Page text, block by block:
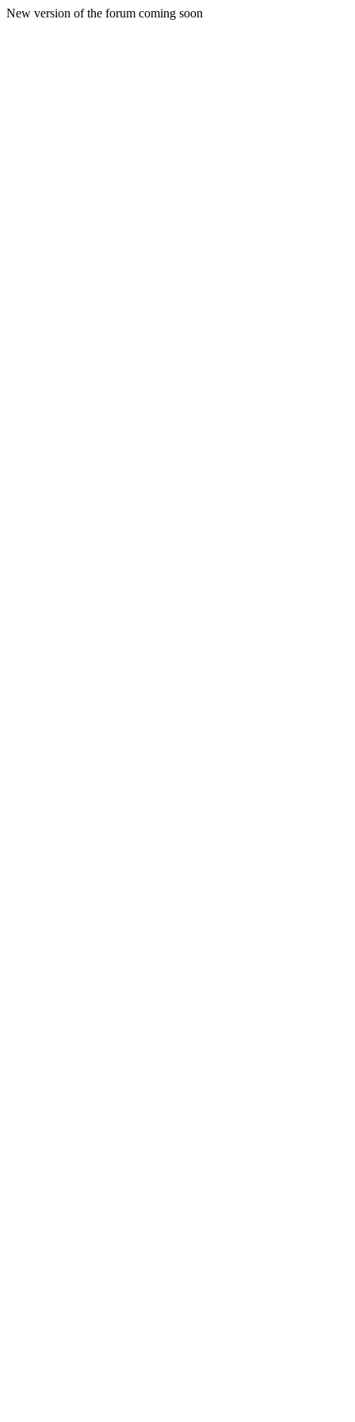
New version of the forum coming soon